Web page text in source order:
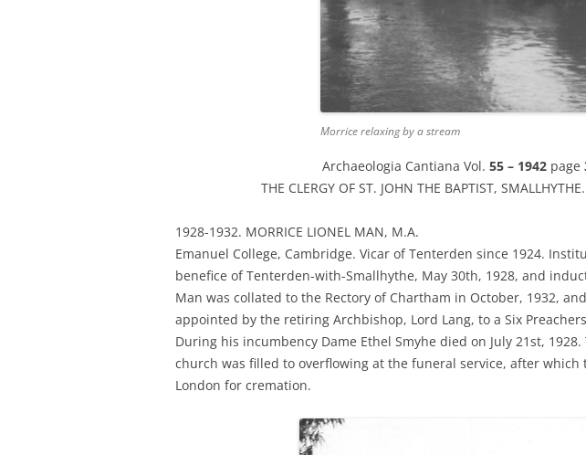
Morrice relaxing by a stream
Archaeologia Cantiana Vol. 55 – 1942 page
THE CLERGY OF ST. JOHN THE BAPTIST,
1928-1932. MORRICE LIONEL MAN, M.A.
Emanuel College, Cambridge. Vicar of Tenterden since 1924.
benefice of Tenterden-with-Smallhythe, May 30th, 1928, and
Man was collated to the Rectory of Chartham in October, 1932,
appointed by the retiring Archbishop, Lord Lang, to a Six
During his incumbency Dame Ethel Smyhe died on July 21st,
church was filled to overflowing at the funeral service, after which
London for cremation.